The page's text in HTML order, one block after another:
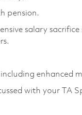
pension.
salary
enhanced
with your TA